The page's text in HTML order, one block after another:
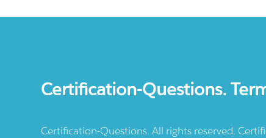
Certification-Questions.
Certification-Questions. All rights reserved.